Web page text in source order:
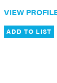
VIEW
ADD TO LIST